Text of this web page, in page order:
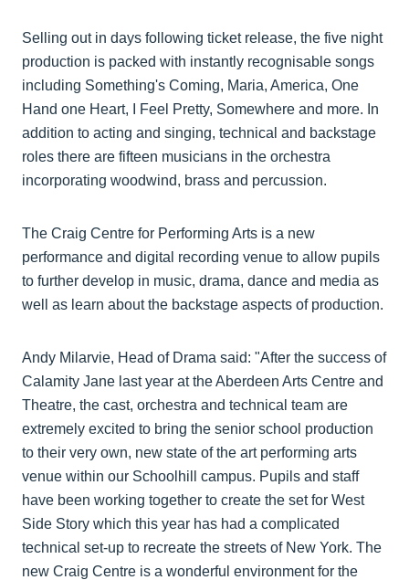
Selling out in days following ticket release, the five night
production is packed with instantly recognisable songs
including Something's Coming, Maria, America, One
Hand one Heart, I Feel Pretty, Somewhere and more. In
addition to acting and singing, technical and backstage
roles there are fifteen musicians in the orchestra
incorporating woodwind, brass and percussion.
The Craig Centre for Performing Arts is a new
performance and digital recording venue to allow pupils
to further develop in music, drama, dance and media as
well as learn about the backstage aspects of production.
Andy Milarvie, Head of Drama said: "After the success of
Calamity Jane last year at the Aberdeen Arts Centre and
Theatre, the cast, orchestra and technical team are
extremely excited to bring the senior school production
to their very own, new state of the art performing arts
venue within our Schoolhill campus. Pupils and staff
have been working together to create the set for West
Side Story which this year has had a complicated
technical set-up to recreate the streets of New York. The
new Craig Centre is a wonderful environment for the